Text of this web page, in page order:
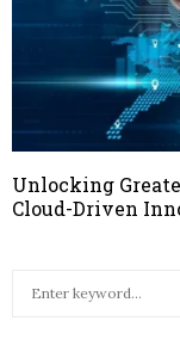
Unlocking
Cloud-Driven